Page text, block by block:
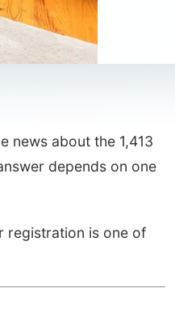
news about the 1,413
depends on one
registration is one of